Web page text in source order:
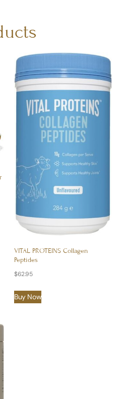
VITAL PROTEINS Collagen
Peptides
$62.95
Buy Now